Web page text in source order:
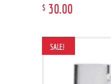
$ 30.00
SALE!